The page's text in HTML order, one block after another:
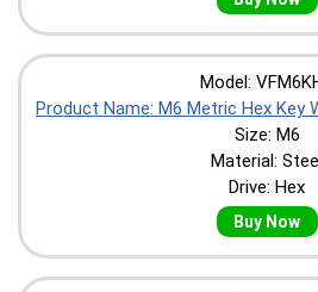
Model:
Product Name: M6 Metric Hex Key
Size: M6
Material:
Drive: Hex
Buy Now